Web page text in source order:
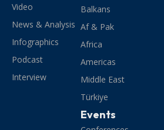
Video
News & Analysis
Infographics
Podcast
Interview
Balkans
Af & Pak
Africa
Americas
Middle East
Türkiye
Events